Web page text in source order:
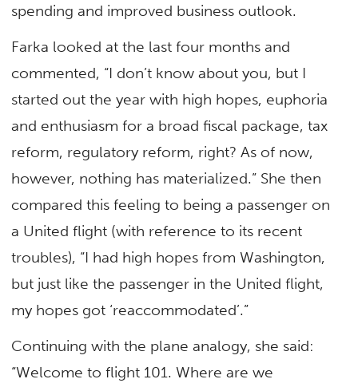
spending and improved business outlook.
Farka looked at the last four months and
commented, “I don’t know about you, but I
started out the year with high hopes, euphoria
and enthusiasm for a broad fiscal package, tax
reform, regulatory reform, right? As of now,
however, nothing has materialized.” She then
compared this feeling to being a passenger on
a United flight (with reference to its recent
troubles), “I had high hopes from Washington,
but just like the passenger in the United flight,
my hopes got ‘reaccommodated’.”
Continuing with the plane analogy, she said:
“Welcome to flight 101. Where are we